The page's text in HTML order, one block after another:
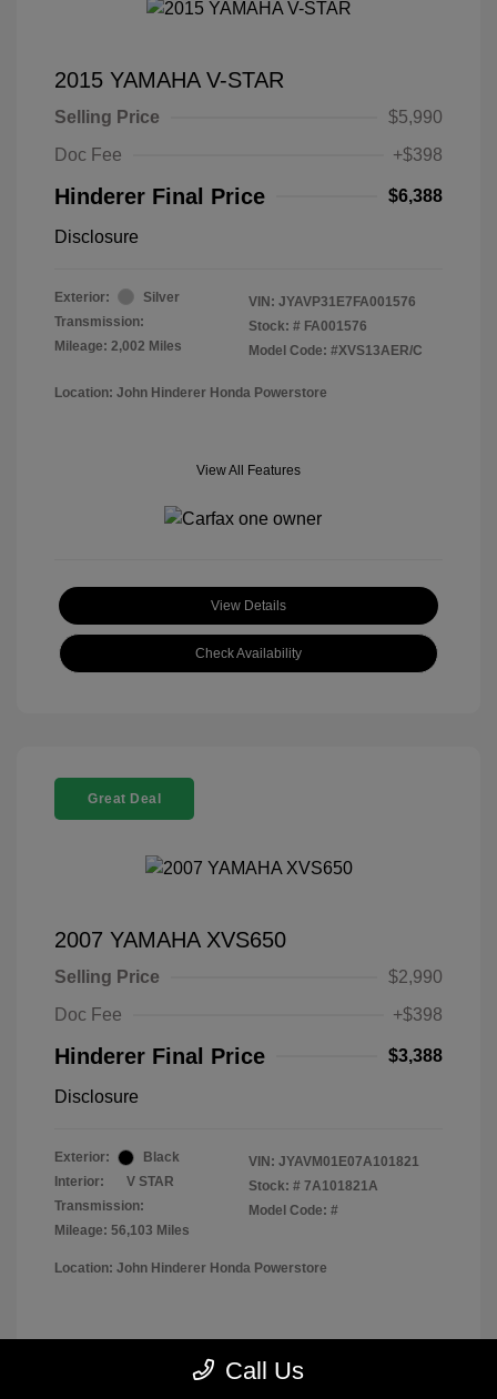
2015 YAMAHA V-STAR
Selling Price
$5,990
Doc Fee
+$398
Hinderer Final Price $6,388
Disclosure
Exterior:
Silver
Transmission:
Mileage: 2,002 Miles
VIN: JYAVP31E7FA001576
Stock: # FA001576
Model Code: #XVS13AER/C
Location: John Hinderer Honda Powerstore
View All Features
View Details
Check Availability
Great Deal
2007 YAMAHA XVS650
Selling Price
$2,990
Doc Fee
+$398
Hinderer Final Price $3,388
Disclosure
Exterior:
Black
Interior:
V STAR
Transmission:
Mileage: 56,103 Miles
VIN: JYAVM01E07A101821
Stock: # 7A101821A
Model Code: #
Location: John Hinderer Honda Powerstore
Call Us